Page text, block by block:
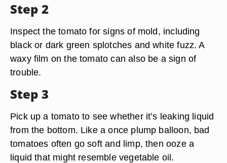
Step 2
Inspect the tomato for signs of mold, including
black or dark green splotches and white fuzz. A
waxy film on the tomato can also be a sign of
trouble.
Step 3
Pick up a tomato to see whether it’s leaking liquid
from the bottom. Like a once plump balloon, bad
tomatoes often go soft and limp, then ooze a
liquid that might resemble vegetable oil.